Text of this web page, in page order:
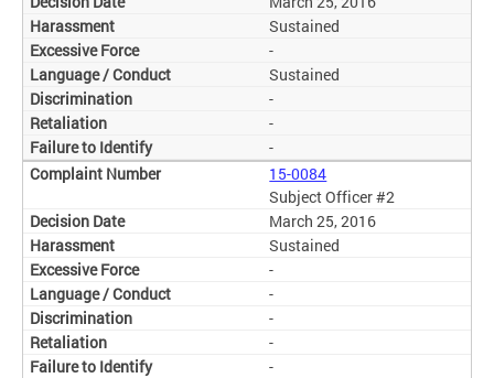
Sustained
-
Sustained
-
-
-
15-0084
Subject Officer #2
March 25, 2016
Sustained
-
-
-
-
-